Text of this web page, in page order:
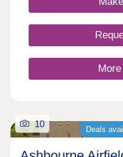
17:00,Sunday 10:00-
Deals
10